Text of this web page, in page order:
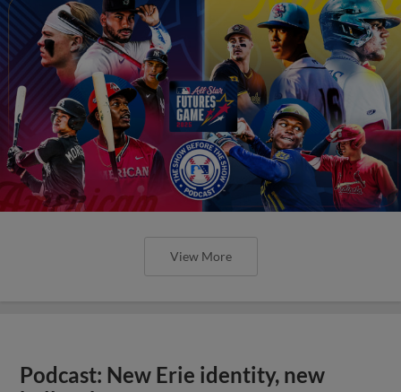
View More
Podcast: New Erie identity, new